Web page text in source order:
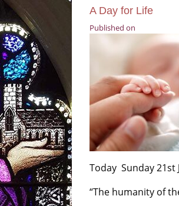
A Day for Life
Published on
Today Sunday 21st
“The humanity of